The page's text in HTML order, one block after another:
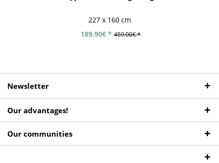
227 x 160 cm
189.90€ * 459.00€ *
Newsletter
Our advantages!
Our communities